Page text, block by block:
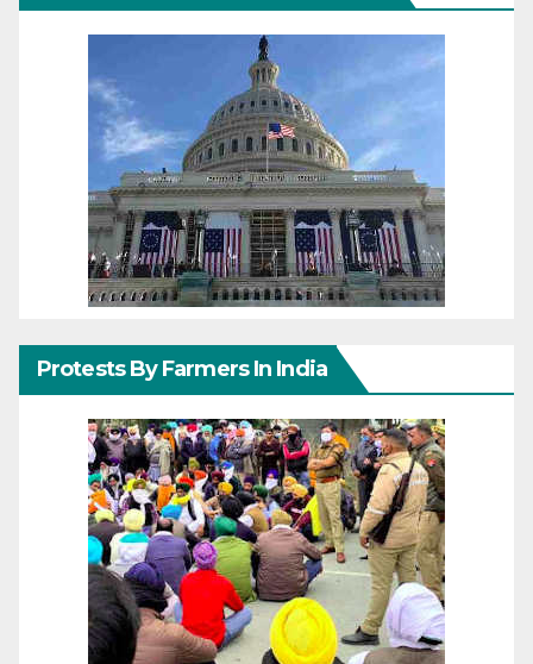
Protests By Farmers In India